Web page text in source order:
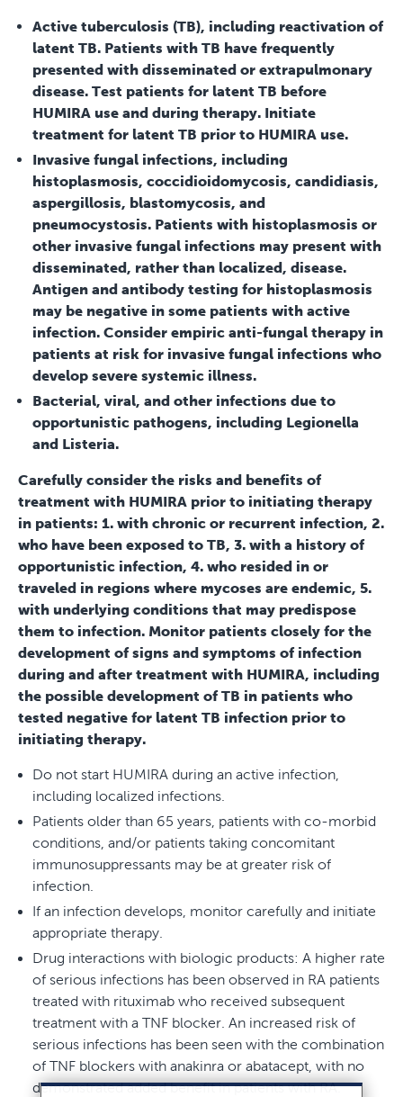
Active tuberculosis (TB), including reactivation of
latent TB. Patients with TB have frequently
presented with disseminated or extrapulmonary
disease. Test patients for latent TB before
HUMIRA use and during therapy. Initiate
treatment for latent TB prior to HUMIRA use.
Invasive fungal infections, including
histoplasmosis, coccidioidomycosis, candidiasis,
aspergillosis, blastomycosis, and
pneumocystosis. Patients with histoplasmosis or
other invasive fungal infections may present with
disseminated, rather than localized, disease.
Antigen and antibody testing for histoplasmosis
may be negative in some patients with active
infection. Consider empiric anti-fungal therapy in
patients at risk for invasive fungal infections who
develop severe systemic illness.
Bacterial, viral, and other infections due to
opportunistic pathogens, including Legionella
and Listeria.
Carefully consider the risks and benefits of
treatment with HUMIRA prior to initiating therapy
in patients: 1. with chronic or recurrent infection, 2.
who have been exposed to TB, 3. with a history of
opportunistic infection, 4. who resided in or
traveled in regions where mycoses are endemic, 5.
with underlying conditions that may predispose
them to infection. Monitor patients closely for the
development of signs and symptoms of infection
during and after treatment with HUMIRA, including
the possible development of TB in patients who
tested negative for latent TB infection prior to
initiating therapy.
Do not start HUMIRA during an active infection,
including localized infections.
Patients older than 65 years, patients with co-morbid
conditions, and/or patients taking concomitant
immunosuppressants may be at greater risk of
infection.
If an infection develops, monitor carefully and initiate
appropriate therapy.
Drug interactions with biologic products: A higher rate
of serious infections has been observed in RA patients
treated with rituximab who received subsequent
treatment with a TNF blocker. An increased risk of
serious infections has been seen with the combination
of TNF blockers with anakinra or abatacept, with no
demonstrated added benefit in patients with RA.